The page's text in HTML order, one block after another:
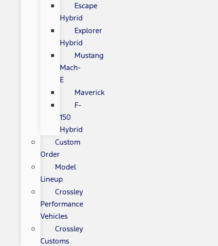
Escape
Hybrid
Explorer
Hybrid
Mustang
Mach-
E
Maverick
F-
150
Hybrid
Custom
Order
Model
Lineup
Crossley
Performance
Vehicles
Crossley
Customs